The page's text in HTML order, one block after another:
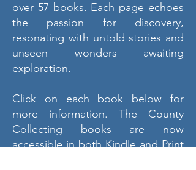
over 57 books. Each page echoes
the passion for discovery,
resonating with untold stories and
unseen wonders awaiting
exploration.
Click on each book below for
more information. The County
Collecting books are now
accessible in both Kindle and Print